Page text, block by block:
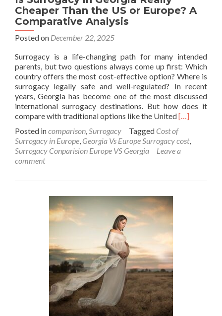
Cheaper Than the US or Europe? A
Comparative Analysis
Posted on December 22, 2025
Surrogacy is a life-changing path for many intended
parents, but two questions always come up first: Which
country offers the most cost-effective option? Where is
surrogacy legally safe and well-regulated? In recent
years, Georgia has become one of the most discussed
international surrogacy destinations. But how does it
compare with traditional options like the UnitedRead
Is
Surrogacy
[…]
Posted incomparison,Surrogacy Tagged Cost of
Surrogacy in Europe, Georgia Vs Europe Surrogacy cost,
Surrogacy Conparision Europe VS Georgia
Leave a
comment